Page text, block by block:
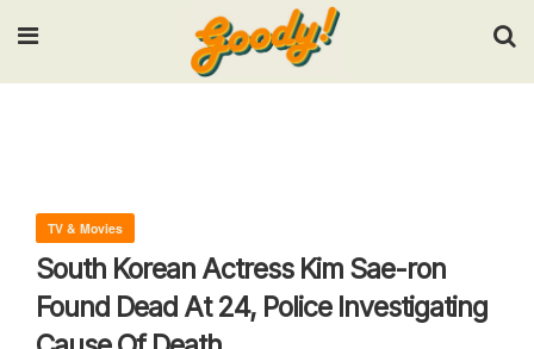
Input your search keywords and press Enter.
TV & Movies
South Korean Actress Kim Sae-ron
Found Dead At 24, Police Investigating